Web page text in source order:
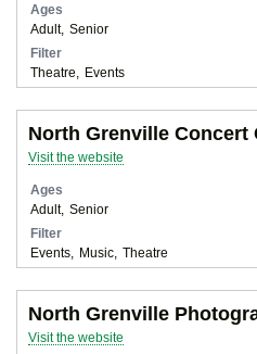
Ages
Adult
Senior
Filter
Theatre
Events
North Grenville Concert
Visit the website
Ages
Adult
Senior
Filter
Events
Music Theatre
North Grenville
Visit the website